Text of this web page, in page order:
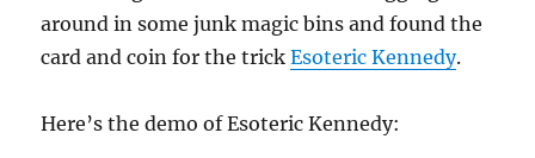
around in some junk magic bins and found the
card and coin for the trickEsoteric Kennedy.
Here’s the demo of Esoteric Kennedy: